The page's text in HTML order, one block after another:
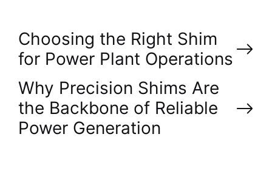
P
o
s
t
Choosing the Right Shim
for Power Plant Operations
Why Precision Shims Are
the Backbone of Reliable
Power Generation